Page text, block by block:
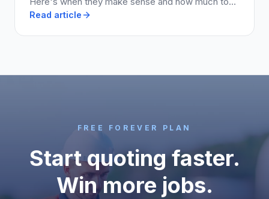
charge.
Read article
FREE FOREVER PLAN
Start quoting faster.
Win more jobs.